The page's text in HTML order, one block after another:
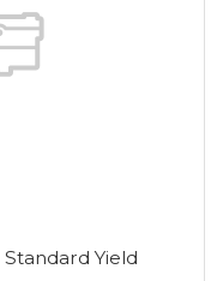
Standard Yield